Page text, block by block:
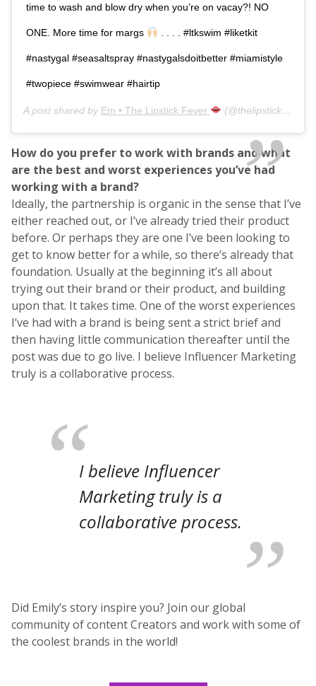
time to wash and blow dry when you’re on vacay?! NO
ONE. More time for margs . . . . #ltkswim #liketkit
#nastygal #seasaltspray #nastygalsdoitbetter #miamistyle
#twopiece #swimwear #hairtip
A post shared by Em • The Lipstick Fever (@thelipstickfever) on
How do you prefer to work with brands and what
are the best and worst experiences you’ve had
working with a brand?
Ideally, the partnership is organic in the sense that I’ve
either reached out, or I’ve already tried their product
before. Or perhaps they are one I’ve been looking to
get to know better for a while, so there’s already that
foundation. Usually at the beginning it’s all about
trying out their brand or their product, and building
upon that. It takes time. One of the worst experiences
I’ve had with a brand is being sent a strict brief and
then having little communication thereafter until the
post was due to go live. I believe Influencer Marketing
truly is a collaborative process.
I believe Influencer
Marketing truly is a
collaborative process.
Did Emily’s story inspire you? Join our global
community of content Creators and work with some of
the coolest brands in the world!